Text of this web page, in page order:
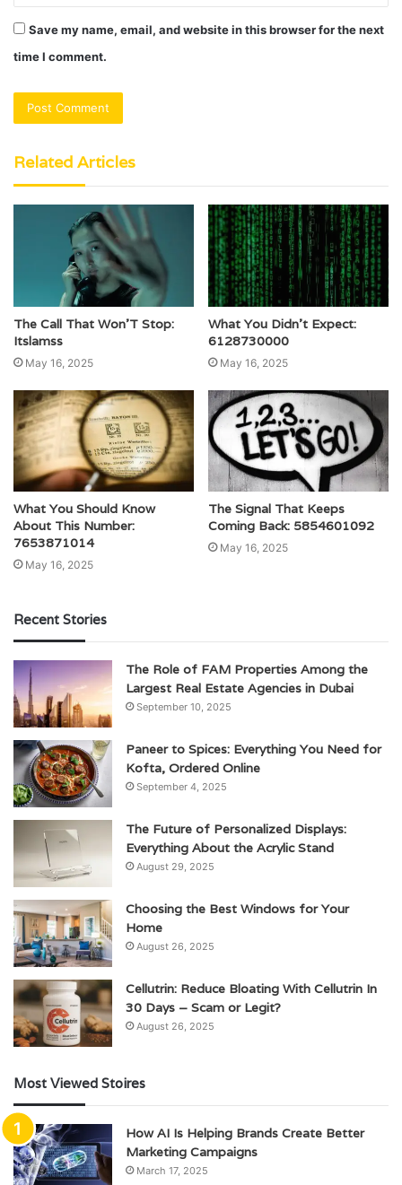
Save my name, email, and website in this browser for the next
time I comment.
Related Articles
The Call That Won’T Stop:
Itslamss
May 16, 2025
What You Didn’t Expect:
6128730000
May 16, 2025
What You Should Know
About This Number:
7653871014
May 16, 2025
The Signal That Keeps
Coming Back: 5854601092
May 16, 2025
Recent Stories
The Role of FAM Properties Among the
Largest Real Estate Agencies in Dubai
September 10, 2025
Paneer to Spices: Everything You Need for
Kofta, Ordered Online
September 4, 2025
The Future of Personalized Displays:
Everything About the Acrylic Stand
August 29, 2025
Choosing the Best Windows for Your
Home
August 26, 2025
Cellutrin: Reduce Bloating With Cellutrin In
30 Days – Scam or Legit?
August 26, 2025
Most Viewed Stoires
How AI Is Helping Brands Create Better
Marketing Campaigns
March 17, 2025